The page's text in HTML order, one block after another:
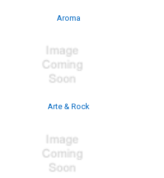
Aroma
Arte & Rock